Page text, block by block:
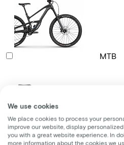
MTB
We use cookies
We place cookies to process your
improve our website, display
you with a great website experience. In
more information about the cookies we